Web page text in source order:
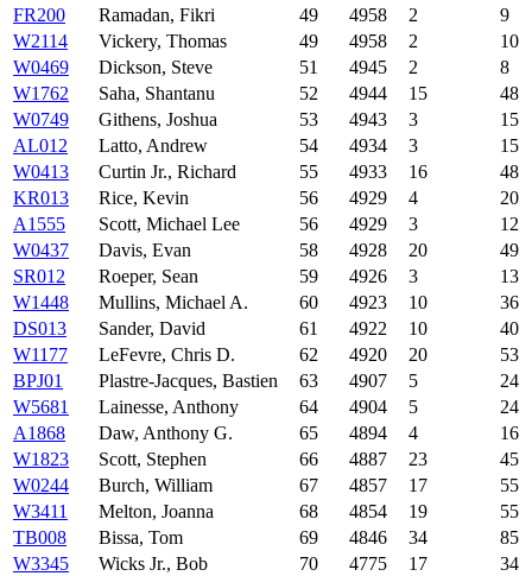
FR200
Ramadan, Fikri 49 4958 2
9
W2114
Vickery, Thomas 49 4958 2
10
W0469
Dickson, Steve 51 4945 2
8
W1762
Saha, Shantanu 52 4944 15
48
W0749
Githens, Joshua 53 4943 3
15
AL012
Latto, Andrew 54 4934 3
15
W0413
Curtin Jr., Richard 55 4933 16
48
KR013
Rice, Kevin 56 4929 4
20
A1555
Scott, Michael Lee 56 4929 3
12
W0437
Davis, Evan 58 4928 20
49
SR012
Roeper, Sean 59 4926 3
13
W1448
Mullins, Michael A. 60 4923 10
36
DS013
Sander, David 61 4922 10
40
W1177
LeFevre, Chris D. 62 4920 20
53
BPJ01
Plastre-Jacques, Bastien 63 4907 5
24
W5681
Lainesse, Anthony 64 4904 5
24
A1868
Daw, Anthony G. 65 4894 4
16
W1823
Scott, Stephen 66 4887 23
45
W0244
Burch, William 67 4857 17
55
W3411
Melton, Joanna 68 4854 19
55
TB008
Bissa, Tom 69 4846 34
85
W3345
Wicks Jr., Bob 70 4775 17 34